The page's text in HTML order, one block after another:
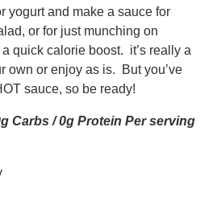
yogurt and make a sauce for
or for just munching on
quick calorie boost. it’s really a
own or enjoy as is. But you’ve
sauce, so be ready!
Carbs / 0g Protein Per serving